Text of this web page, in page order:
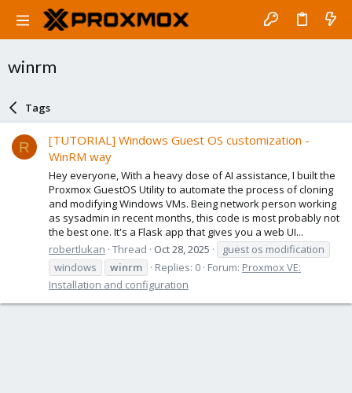
winrm
Tags
R
[TUTORIAL] Windows Guest OS customization -
WinRM way
Hey everyone, With a heavy dose of AI assistance, I built the
Proxmox GuestOS Utility to automate the process of cloning
and modifying Windows VMs. Being network person working
as sysadmin in recent months, this code is most probably not
the best one. It's a Flask app that gives you a web UI...
robertlukan Thread Oct 28, 2025
guest os modification
windows
winrm Replies: 0 Forum: Proxmox VE:
Installation and configuration